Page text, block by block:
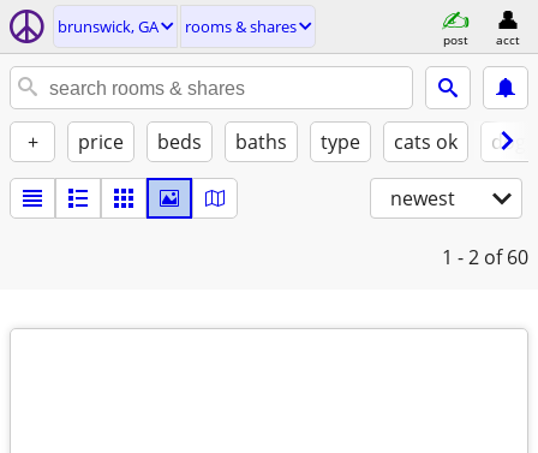
brunswick, GA rooms & shares
post acct
+ price beds baths type cats ok
newest
1 - 2 of 60